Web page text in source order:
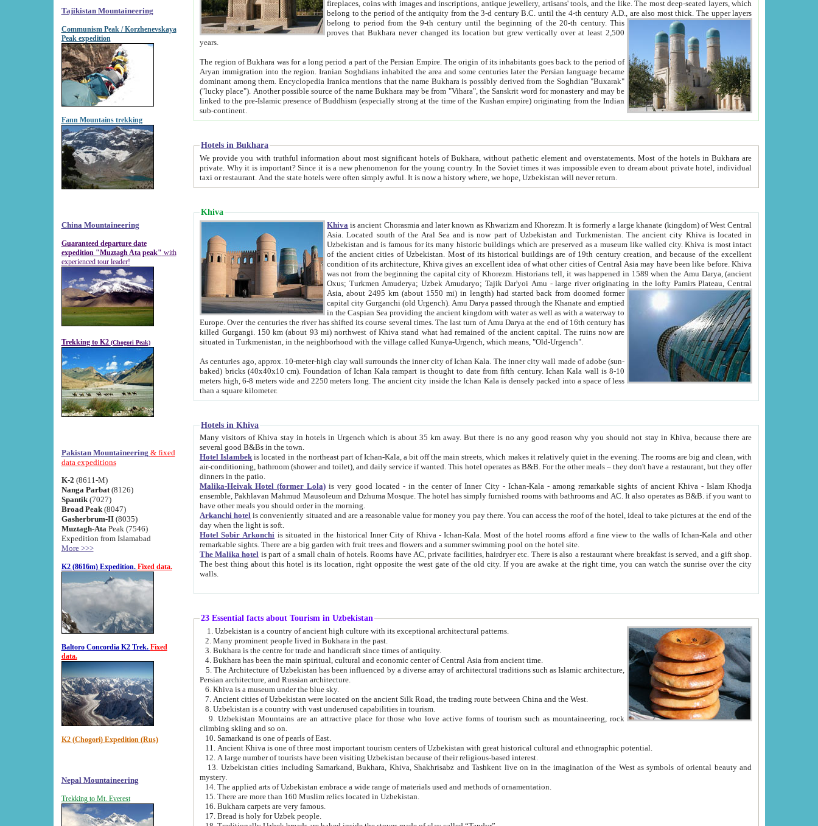
Tajikistan Mountaineering
Communism Peak / Korzhenevskaya
Peak expedition
Fann Mountains trekking
China Mountaineering
Guaranteed departure date
expedition "Muztagh Ata peak" with
experienced tour leader!
Trekking to K2 (Chogori Peak)
Pakistan Mountaineering & fixed
data expeditions
K-2 (8611-M)
Nanga Parbat(8126)
Spantik (7027)
Broad Peak(8047)
Gasherbrum-II(8035)
Muztagh-Ata Peak (7546)
Expedition from Islamabad
More >>>
K2 (8616m) Expedition. Fixed data.
Baltoro Concordia K2 Trek. Fixed
data.
K2 (Chogori) Expedition (Rus)
Nepal Mountaineering
Trekking to Mt. Everest
fireplaces, coins with images and inscriptions, antique jewellery, artisans' tools, and the like. The most deep-seated layers, which
belong to the period of the antiquity from the 3-d century B.C. until the 4-th century A.D., are also most thick. The upper layers
belong to period from the 9-th century until the beginning of the 20-th century.This
proves that Bukhara never changed its location but grew vertically over at least 2,500
years.
The region of Bukhara was for a long period a part of the Persian Empire. The origin of its inhabitants goes back to the period of
Aryan immigration into the region. Iranian Soghdians inhabited the area and some centuries later the Persian language became
dominant among them. Encyclopedia Iranica mentions that the name Bukhara is possibly derived from the Soghdian "Buxarak"
("lucky place"). Another possible source of the name Bukhara may be from "Vihara", the Sanskrit word for monastery and may be
linked to the pre-Islamic presence of Buddhism (especially strong at the time of the Kushan empire) originating from the Indian
sub-continent.
Hotels in Bukhara
We provide you with truthful information about most significant hotels of Bukhara, without pathetic element and overstatements. Most of the hotels in Bukhara are
private. Why it is important? Since it is a new phenomenon for the young country. In the Soviet times it was impossible even to dream about private hotel, individual
taxi or restaurant. And the state hotels were often simply awful. It is now a history where, we hope, Uzbekistan will never return.
Khiva
Khiva is ancient Chorasmia and later known as Khwarizm and Khorezm. It is formerly a large khanate (kingdom) of West Central
Asia. Located south of the Aral Sea and is now part of Uzbekistan and Turkmenistan. The ancient city Khiva is located in
Uzbekistan and is famous for its many historic buildings which are preserved as a museum like walled city. Khiva is most intact
of the ancient cities of Uzbekistan. Most of its historical buildings are of 19th century creation, and because of the excellent
condition of its architecture, Khiva gives an excellent idea of what other cities of Central Asia may have been like before. Khiva
was not from the beginning the capital city of Khorezm. Historians tell, it was happened in 1589 when the Amu Darya, (ancient
Oxus; Turkmen Amuderya; Uzbek Amudaryo; Tajik Dar'yoi Amu - large river originating in the lofty Pamirs Plateau,Central
Asia, about 2495 km (about 1550 mi) in length) had started back from doomed former
capital city Gurganchi (old Urgench). Amu Darya passed through the Khanate and emptied
in the Caspian Sea providing the ancient kingdom with water as well as with a waterway to
Europe. Over the centuries the river has shifted its course several times. The last turn of Amu Darya at the end of 16th century has
killed Gurgangi. 150 km (about 93 mi) northwest of Khiva stand what had remained of the ancient capital. The ruins now are
situated in Turkmenistan, in the neighborhood with the village called Kunya-Urgench, which means, "Old-Urgench".
As centuries ago, approx. 10-meter-high clay wall surrounds the inner city of Ichan Kala. The inner city wall made of adobe (sun-
baked) bricks (40x40x10 cm). Foundation of Ichan Kala rampart is thought to date from fifth century. Ichan Kala wall is 8-10
meters high, 6-8 meters wide and 2250 meters long. The ancient city inside the Ichan Kala is densely packed into a space of less
than a square kilometer.
Hotels in Khiva
Many visitors of Khiva stay in hotels in Urgench which is about 35 km away. But there is no any good reason why you should not stay in Khiva, because there are
several good B&Bs in the town.
Hotel Islambek is located in the northeast part of Ichan-Kala, a bit off the main streets, which makes it relatively quiet in the evening. The rooms are big and clean, with
air-conditioning, bathroom (shower and toilet), and daily service if wanted. This hotel operates as B&B. For the other meals – they don't have a restaurant, but they offer
dinners in the patio.
Malika-Heivak Hotel (former Lola) is very good located - in the center of Inner City - Ichan-Kala - among remarkable sights of ancient Khiva - Islam Khodja
ensemble, Pakhlavan Mahmud Mausoleum and Dzhuma Mosque. The hotel has simply furnished rooms with bathrooms and AC. It also operates as B&B. if you want to
have other meals you should order in the morning.
Arkanchi hotel is conveniently situated and are a reasonable value for money you pay there. You can access the roof of the hotel, ideal to take pictures at the end of the
day when the light is soft.
Hotel Sobir Arkonchi is situated in the historical Inner City of Khiva - Ichan-Kala. Most of the hotel rooms afford a fine view to the walls of Ichan-Kala and other
remarkable sights. There are a big garden with fruit trees and flowers and a summer swimming pool on the hotel site.
The Malika hotel is part of a small chain of hotels. Rooms have AC, private facilities, hairdryer etc. There is also a restaurant where breakfast is served, and a gift shop.
The best thing about this hotel is its location, right opposite the west gate of the old city. If you are awake at the right time, you can watch the sunrise over the city
walls.
23 Essential facts about Tourism in Uzbekistan
1. Uzbekistan is a country of ancient high culture with its exceptional architectural patterns.
2. Many prominent people lived in Bukhara in the past.
3. Bukhara is the centre for trade and handicraft since times of antiquity.
4. Bukhara has been the main spiritual, cultural and economic center of Central Asia from ancient time.
5. The Architecture of Uzbekistan has been influenced by a diverse array of architectural traditions such as Islamic architecture,
Persian architecture, and Russian architecture.
6. Khiva is a museum under the blue sky.
7. Ancient cities of Uzbekistan were located on the ancient Silk Road, the trading route between China and the West.
8. Uzbekistan is a country with vast underused capabilities in tourism.
9. Uzbekistan Mountains are an attractive place for those who love active forms of tourism such as mountaineering, rock
climbing skiing and so on.
10. Samarkand is one of pearls of East.
11. Ancient Khiva is one of three most important tourism centers of Uzbekistan with great historical cultural and ethnographic potential.
12. A large number of tourists have been visiting Uzbekistan because of their religious-based interest.
13. Uzbekistan cities including Samarkand, Bukhara, Khiva, Shakhrisabz and Tashkent live on in the imagination of the West as symbols of oriental beauty and
mystery.
14. The applied arts of Uzbekistan embrace a wide range of materials used and methods of ornamentation.
15. There are more than 160 Muslim relics located in Uzbekistan.
16. Bukhara carpets are very famous.
17. Bread is holy for Uzbek people.